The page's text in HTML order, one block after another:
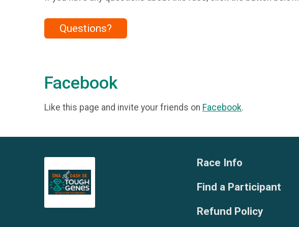
Questions?
Facebook
Like this page and invite your friends on Facebook.
Race Info
Find a Participant
Refund Policy